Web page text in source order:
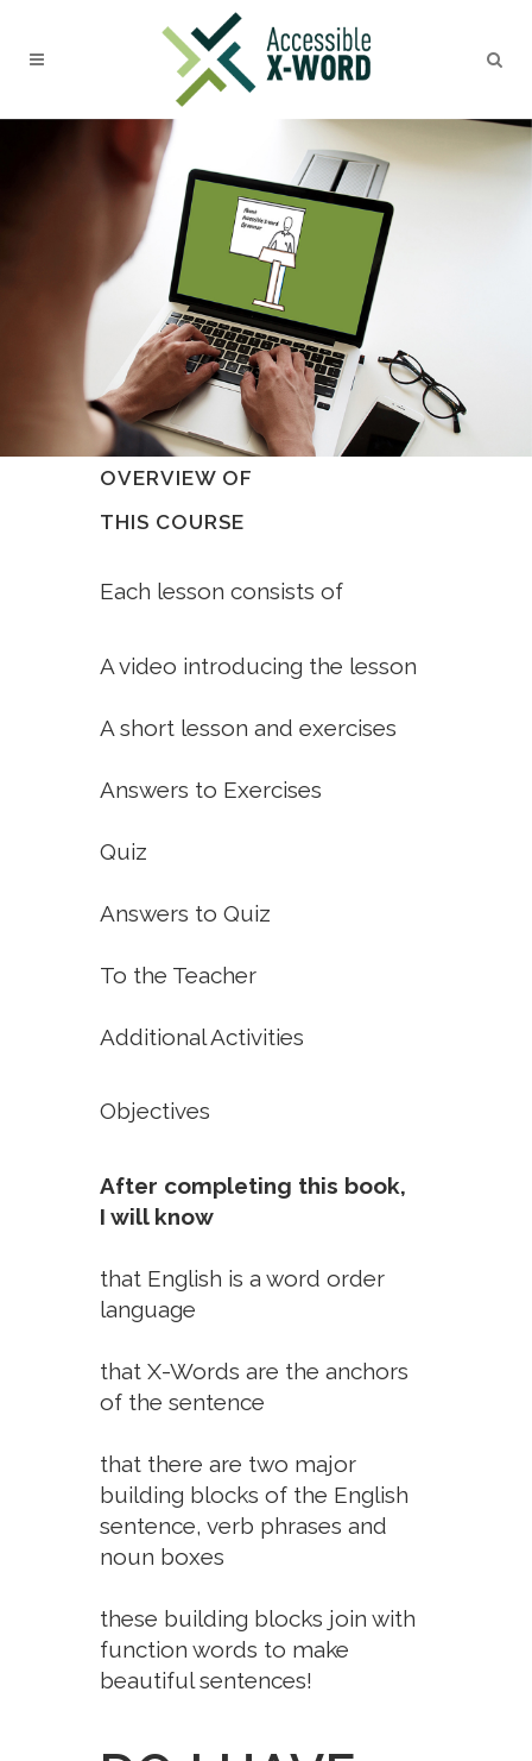
OVERVIEW OF
THIS COURSE
Each lesson consists of
A video introducing the lesson
A short lesson and exercises
Answers to Exercises
Quiz
Answers to Quiz
To the Teacher
Additional Activities
Objectives
After completing this book,
I will know
that English is a word order
language
that X-Words are the anchors
of the sentence
that there are two major
building blocks of the English
sentence, verb phrases and
noun boxes
these building blocks join with
function words to make
beautiful sentences!